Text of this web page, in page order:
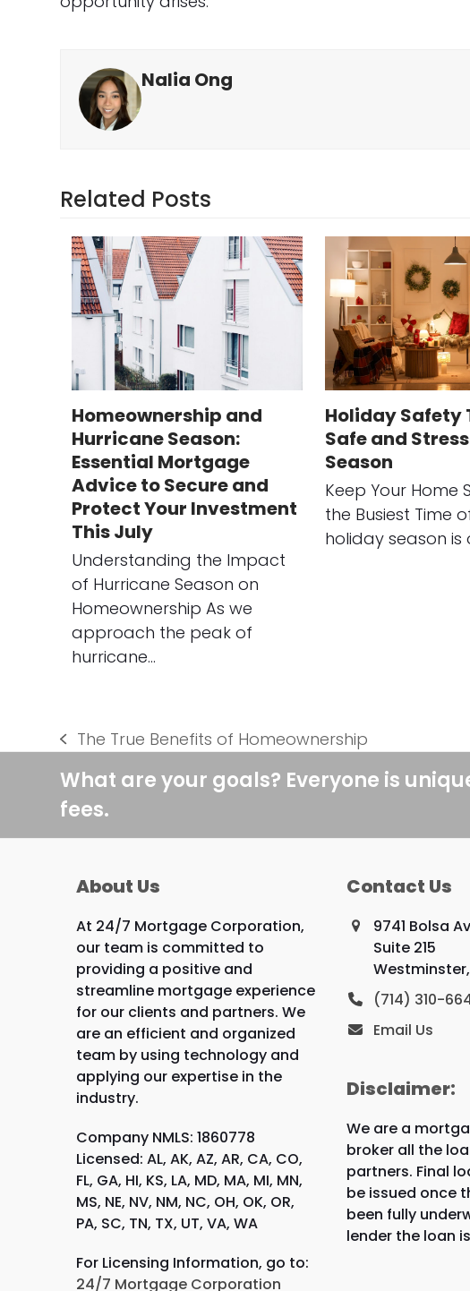
Nalia Ong
Related Posts
Homeownership and
Hurricane Season:
Essential Mortgage
Advice to Secure and
Protect Your Investment
This July
Understanding the Impact
of Hurricane Season on
Homeownership As we
approach the peak of
hurricane…
Holiday Safety
Safe and
Season
Keep Your Home
the Busiest Time
holiday season is
previous
post:
The True Benefits of Homeownership
What are your goals? Everyone is
fees.
About Us
At 24/7 Mortgage Corporation,
our team is committed to
providing a positive and
streamline mortgage experience
for our clients and partners. We
are an efficient and organized
team by using technology and
applying our expertise in the
industry.
Company NMLS: 1860778
Licensed: AL, AK, AZ, AR, CA, CO,
FL, GA, HI, KS, LA, MD, MA, MI, MN,
MS, NE, NV, NM, NC, OH, OK, OR,
PA, SC, TN, TX, UT, VA, WA
For Licensing Information, go to:
24/7 Mortgage Corporation
Contact Us
9741 Bolsa
Suite 215
(714) 310-
Email Us
Disclaimer:
We are a
broker all the
partners. Final
be issued once
been fully
lender the loan